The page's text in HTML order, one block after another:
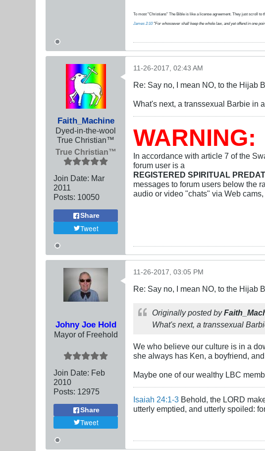
To most "Christians" The Bible is like a license agreement. They just scroll to
James 2:10"For whosoever shall keep the whole law, and yet offend in one
Faith_Machine
Dyed-in-the-wool
True Christian™
True Christian™
Join Date: Mar
2011
Posts: 10050
Share
Tweet
11-26-2017, 02:43 AM
Re: Say no, I mean NO, to the Hijab
What's next, a transsexual Barbie in
WARNING:
In accordance with article 7 of the
forum user is a
REGISTERED SPIRITUAL
messages to forum users below the
audio or video "chats" via Web
Johny Joe Hold
Mayor of Freehold
Join Date: Feb
2010
Posts: 12975
Share
Tweet
11-26-2017, 03:05 PM
Re: Say no, I mean NO, to the Hijab
Originally posted by
What's next, a transsexual
We who believe our culture is in a
she always has Ken, a boyfriend,
Maybe one of our wealthy LBC
Isaiah 24:1-3 Behold, the LORD
utterly emptied, and utterly spoiled: